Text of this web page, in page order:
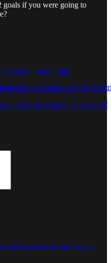
if you were going to
Indian_rupee_sign
comments/jy74y3/
Indian_Rupee_Symbol.pdf
UPI moment for electricity?